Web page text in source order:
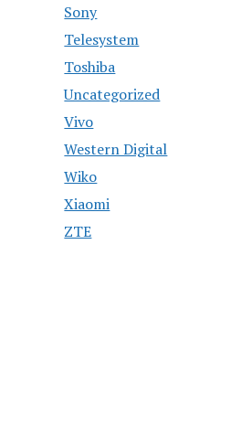
Sony
Telesystem
Toshiba
Uncategorized
Vivo
Western Digital
Wiko
Xiaomi
ZTE